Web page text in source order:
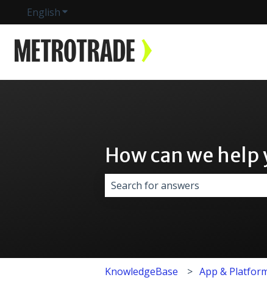
EnglishShow submenu for translations
How can we help
KnowledgeBase App &